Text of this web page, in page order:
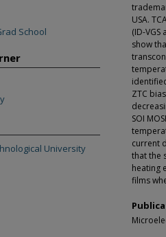
USA.
(ID-
show
ZTC
SOI
current
that the
heating
films
School
University